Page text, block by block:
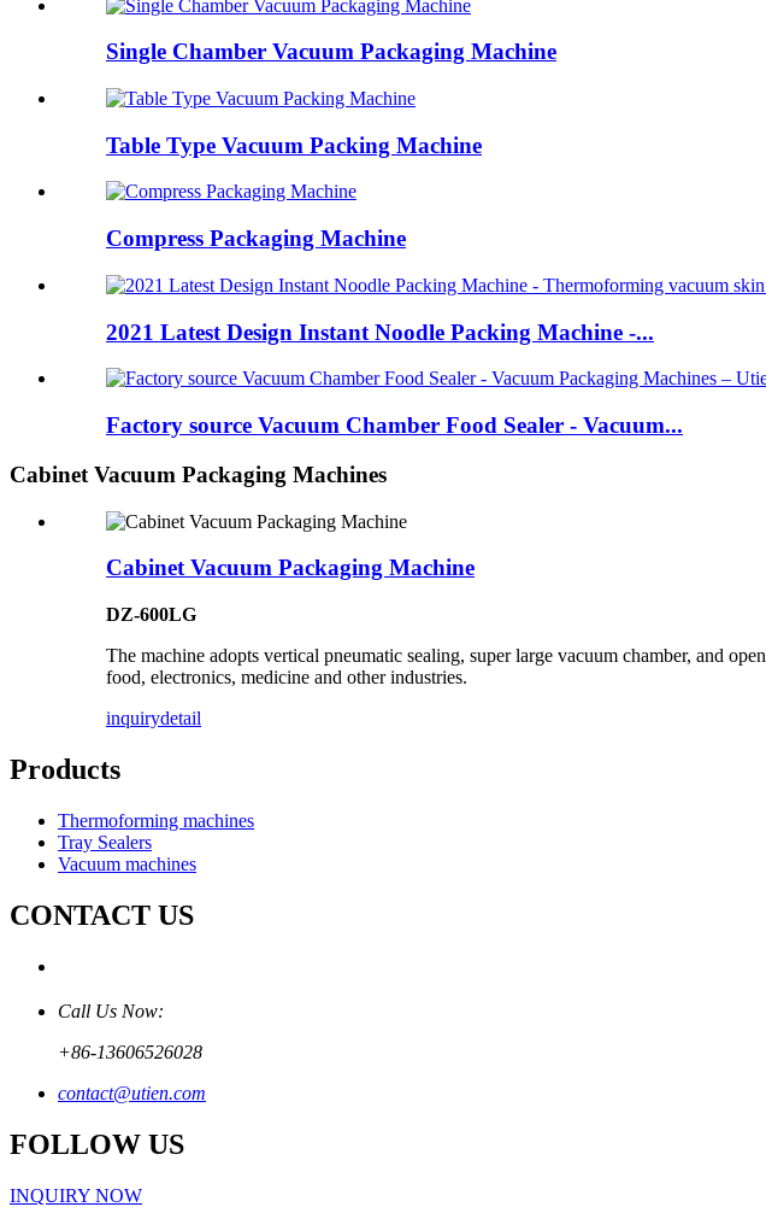
Single Chamber Vacuum Packaging Machine
Table Type Vacuum Packing Machine
Compress Packaging Machine
2021 Latest Design Instant Noodle Packing Machine -...
Factory source Vacuum Chamber Food Sealer - Vacuum...
Cabinet Vacuum Packaging Machines
Cabinet Vacuum Packaging Machine
DZ-600LG
The machine adopts vertical pneumatic sealing, super large vacuum chamber, and
food, electronics, medicine and other industries.
inquirydetail
Products
Thermoforming machines
Tray Sealers
Vacuum machines
CONTACT US
Call Us Now:
+86-13606526028
contact@utien.com
FOLLOW US
INQUIRY NOW